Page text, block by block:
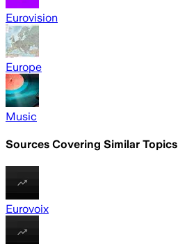
Eurovision
Europe
Music
Sources Covering Similar Topics
Eurovoix